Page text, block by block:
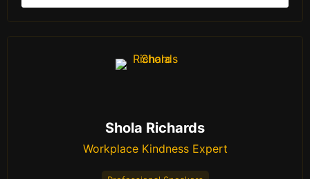
Shola Richards
Workplace Kindness Expert